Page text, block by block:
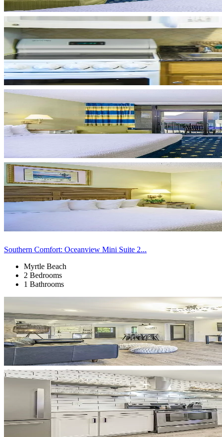
Southern Comfort: Oceanview Mini Suite 2...
Myrtle Beach
2 Bedrooms
1 Bathrooms